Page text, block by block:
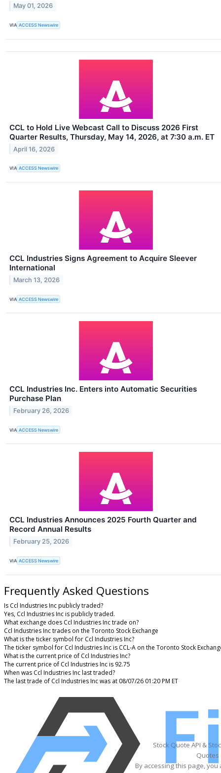
May 01, 2026
VIA ACCESS Newswire
CCL to Hold Live Webcast Call to Discuss 2026 First
Quarter Results, Thursday, May 14, 2026, at 7:30 a.m. ET
April 16, 2026
VIA ACCESS Newswire
CCL Industries Signs Agreement to Acquire Sleever
International
March 13, 2026
VIA ACCESS Newswire
CCL Industries Inc. Enters into Automatic Securities
Purchase Plan
February 26, 2026
VIA ACCESS Newswire
CCL Industries Announces 2025 Fourth Quarter and
Record Annual Results
February 25, 2026
VIA ACCESS Newswire
Frequently Asked Questions
Is Ccl Industries Inc publicly traded?
Yes, Ccl Industries Inc is publicly traded.
What exchange does Ccl Industries Inc trade on?
Ccl Industries Inc trades on the Toronto Stock Exchange
What is the ticker symbol for Ccl Industries Inc?
The ticker symbol for Ccl Industries Inc is CCL-A on the Toronto Stock
What is the current price of Ccl Industries Inc?
The current price of Ccl Industries Inc is 92.75
When was Ccl Industries Inc last traded?
The last trade of Ccl Industries Inc was at 08/07/26 01:20 PM ET
Stock Quote API &
Quotes
By accessing this page,